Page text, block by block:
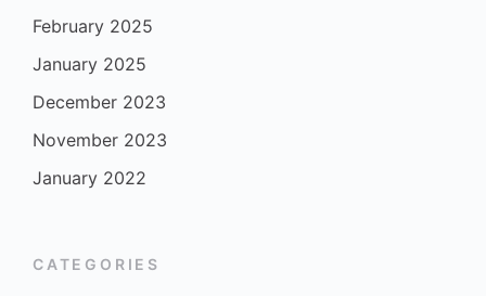
February 2025
January 2025
December 2023
November 2023
January 2022
CATEGORIES